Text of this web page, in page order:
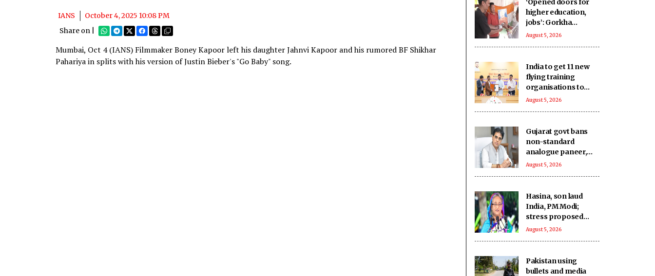
IANS
October 4, 2025 10:08 PM
Share on |
Mumbai, Oct 4 (IANS) Filmmaker Boney Kapoor left his daughter Jahnvi Kapoor and his rumored BF Shikhar
Pahariya in splits with his version of Justin Bieber's "Go Baby" song.
‘Opened doors for
higher education,
jobs’: Gorkha
community hails
August 5, 2026
India to get 11 new
flying training
organisations to
boost pilot training
August 5, 2026
Gujarat govt bans
non-standard
analogue paneer,
cheese and butter
August 5, 2026
Hasina, son laud
India, PM Modi;
stress proposed
return ‘not a
August 5, 2026
Pakistan using
bullets and media